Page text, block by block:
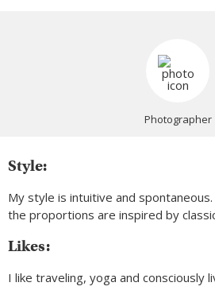
Photographer
Style:
My style is intuitive and
the proportions are inspired by
Likes:
I like traveling, yoga and consciously